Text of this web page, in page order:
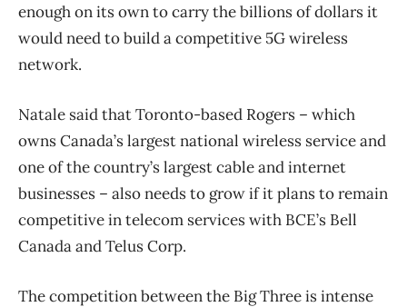
enough on its own to carry the billions of dollars it
would need to build a competitive 5G wireless
network.
Natale said that Toronto-based Rogers – which
owns Canada’s largest national wireless service and
one of the country’s largest cable and internet
businesses – also needs to grow if it plans to remain
competitive in telecom services with BCE’s Bell
Canada and Telus Corp.
The competition between the Big Three is intense